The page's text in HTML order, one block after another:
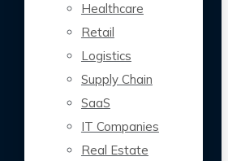
Healthcare
Retail
Logistics
Supply Chain
SaaS
IT Companies
Real Estate